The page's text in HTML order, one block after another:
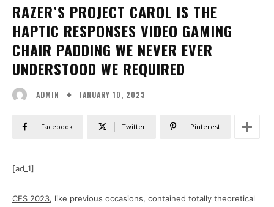
RAZER’S PROJECT CAROL IS THE
HAPTIC RESPONSES VIDEO GAMING
CHAIR PADDING WE NEVER EVER
UNDERSTOOD WE REQUIRED
ADMIN JANUARY 10, 2023
Facebook Twitter Pinterest
[ad_1]
CES 2023, like previous occasions, contained totally theoretical